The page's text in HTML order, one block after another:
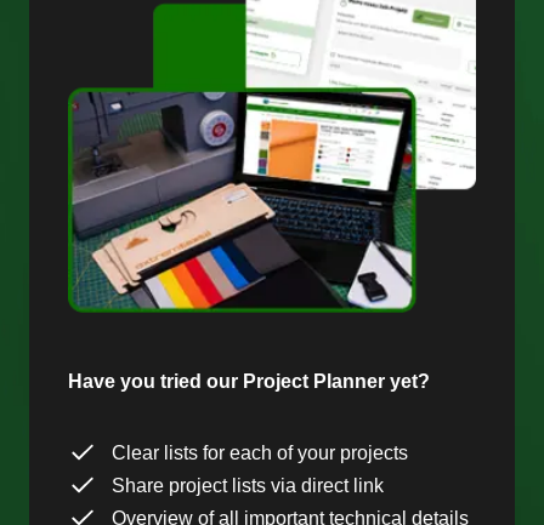
Have you tried our Project Planner yet?
Clear lists for each of your projects
Share project lists via direct link
Overview of all important technical details